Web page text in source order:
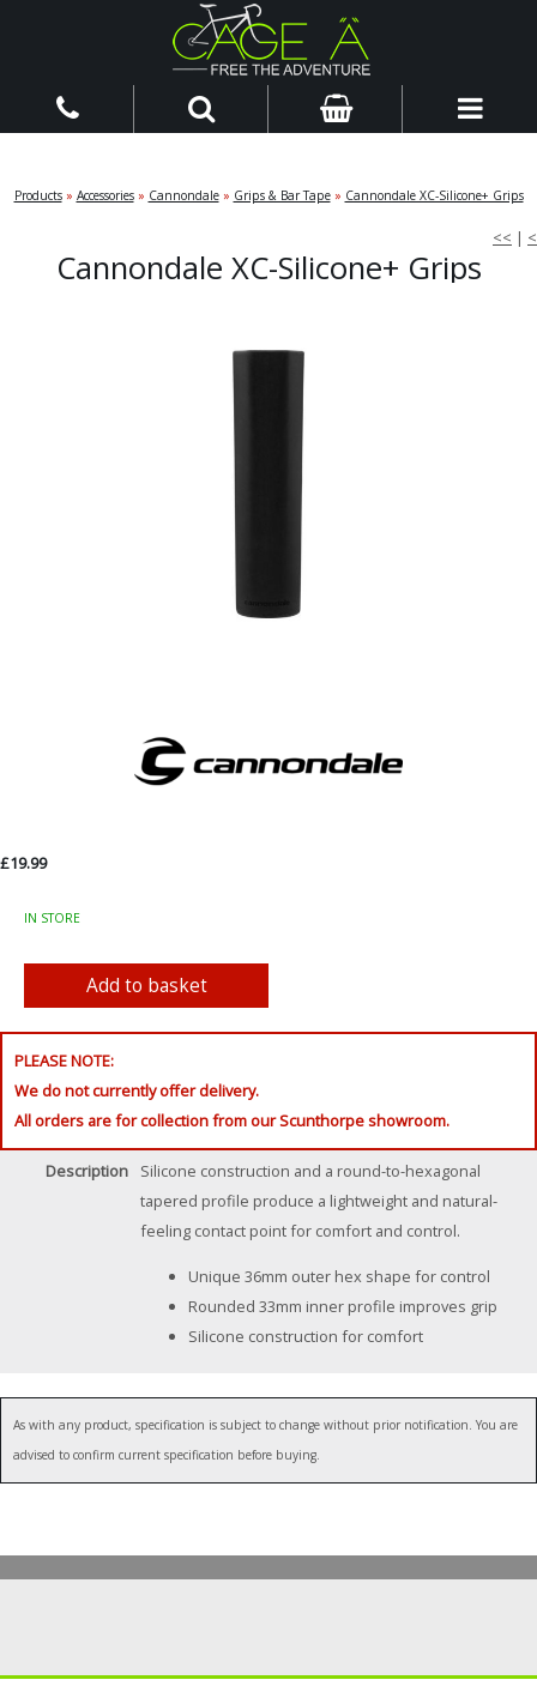
Products» Accessories» Cannondale» Grips & Bar Tape» Cannondale XC-Silicone+ Grips
<< | <
Cannondale XC-Silicone+ Grips
£19.99
IN STORE
PLEASE NOTE:
We do not currently offer delivery.
All orders are for collection from our Scunthorpe showroom.
Description
Silicone construction and a round-to-hexagonal
tapered profile produce a lightweight and natural-
feeling contact point for comfort and control.
Unique 36mm outer hex shape for control
Rounded 33mm inner profile improves grip
Silicone construction for comfort
As with any product, specification is subject to change without prior notification. You are
advised to confirm current specification before buying.